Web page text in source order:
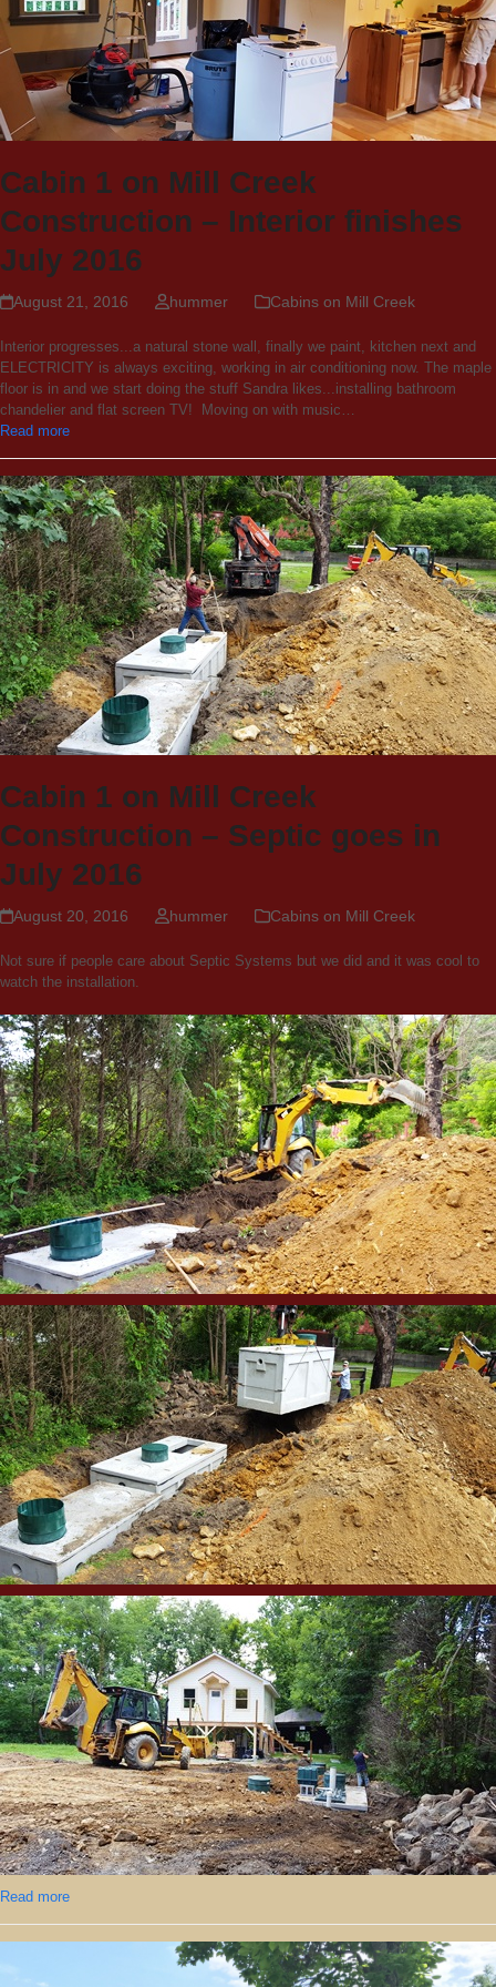
Cabin 1 on Mill Creek
Construction – Interior finishes
July 2016
August 21, 2016 hummer Cabins on Mill Creek
Interior progresses...a natural stone wall, finally we paint, kitchen next and
ELECTRICITY is always exciting, working in air conditioning now. The maple
floor is in and we start doing the stuff Sandra likes...installing bathroom
chandelier and flat screen TV! Moving on with music…
Read more
Cabin 1 on Mill Creek
Construction – Septic goes in
July 2016
August 20, 2016 hummer Cabins on Mill Creek
Not sure if people care about Septic Systems but we did and it was cool to
watch the installation.
Read more